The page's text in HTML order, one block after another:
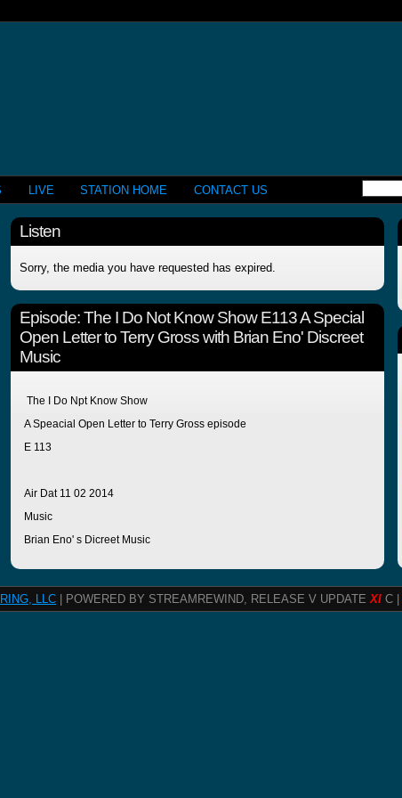
LIVE STATION HOME CONTACT US
Listen
Sorry, the media you have requested has expired.
Episode:The I Do Not Know Show E113 A Special
Open Letter to Terry Gross with Brian Eno' Discreet
Music
The I Do Npt Know Show
A Speacial Open Letter to Terry Gross episode
E 113
Air Dat 11 02 2014
Music
Brian Eno' s Dicreet Music
LLC | POWERED BY STREAMREWIND, RELEASE V UPDATEXI C |